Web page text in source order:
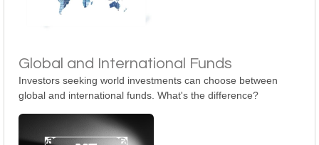
Global and International Funds
Investors seeking world investments can choose between
global and international funds. What's the difference?